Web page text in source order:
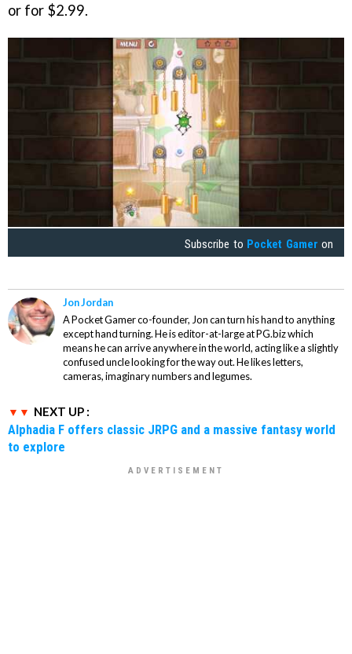
or for $2.99.
Subscribe to Pocket Gamer on
Jon Jordan
A Pocket Gamer co-founder, Jon can turn his hand to anything
except hand turning. He is editor-at-large at PG.biz which
means he can arrive anywhere in the world, acting like a slightly
confused uncle looking for the way out. He likes letters,
cameras, imaginary numbers and legumes.
NEXT UP :
Alphadia F offers classic JRPG and a massive fantasy world
to explore